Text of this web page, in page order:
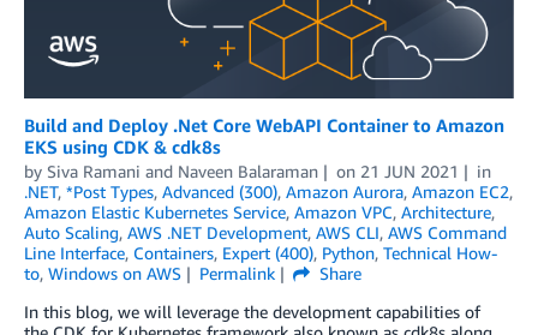
Build and Deploy .Net Core WebAPI Container to Amazon
EKS using CDK & cdk8s
by Siva Ramani and Naveen Balaraman on 21 JUN 2021
in
.NET, *Post Types, Advanced (300), Amazon Aurora, Amazon EC2,
Amazon Elastic Kubernetes Service, Amazon VPC, Architecture,
Auto Scaling, AWS .NET Development, AWS CLI, AWS Command
Line Interface, Containers, Expert (400), Python, Technical How-
to, Windows on AWS Permalink
Share
In this blog, we will leverage the development capabilities of